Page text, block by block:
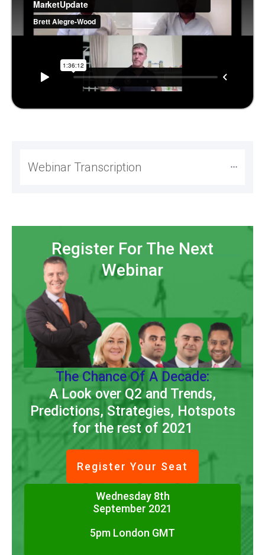
Webinar Transcription
Register For The Next
Webinar
The Chance Of A Decade:
A Look over Q2 and Trends,
Predictions, Strategies, Hotspots
for the rest of 2021
Register Your Seat
Wednesday 8th
September 2021
5pm London GMT